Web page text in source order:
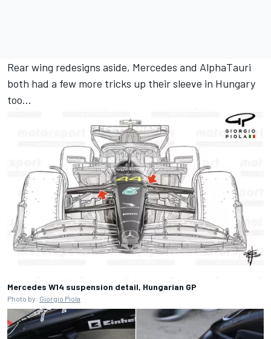
Rear wing redesigns aside, Mercedes and AlphaTauri
both had a few more tricks up their sleeve in Hungary
too...
Mercedes W14 suspension detail, Hungarian GP
Photo by: Giorgio Piola